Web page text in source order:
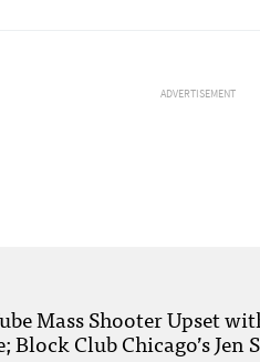
ADVERTISEMENT
Mass Shooter Upset
Club Chicago’s Jen